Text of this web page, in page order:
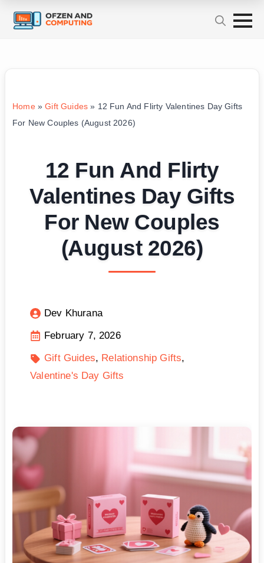
Home»Gift Guides » 12 Fun And Flirty Valentines Day Gifts
For New Couples (August 2026)
12 Fun And Flirty
Valentines Day Gifts
For New Couples
(August 2026)
Dev Khurana
February 7, 2026
Gift Guides
Relationship Gifts
Valentine's Day Gifts